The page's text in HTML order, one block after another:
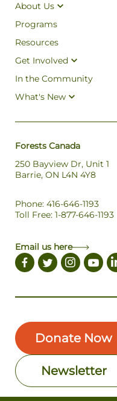
About Us
Programs
Resources
Get Involved
In the Community
What's New
Forests Canada
250 Bayview Dr, Unit 1
Barrie, ON L4N 4Y8
Phone: 416-646-1193
Toll Free: 1-877-646-1193
Email us here
Donate Now
Newsletter